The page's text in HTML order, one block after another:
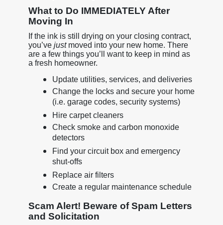
What to Do IMMEDIATELY After
Moving In
If the ink is still drying on your closing contract,
you’ve justmoved into your new home. There
are a few things you’ll want to keep in mind as
a fresh homeowner.
Update utilities, services, and deliveries
Change the locks and secure your home
(i.e. garage codes, security systems)
Hire carpet cleaners
Check smoke and carbon monoxide
detectors
Find your circuit box and emergency
shut-offs
Replace air filters
Create a regular maintenance schedule
Scam Alert! Beware of Spam Letters
and Solicitation